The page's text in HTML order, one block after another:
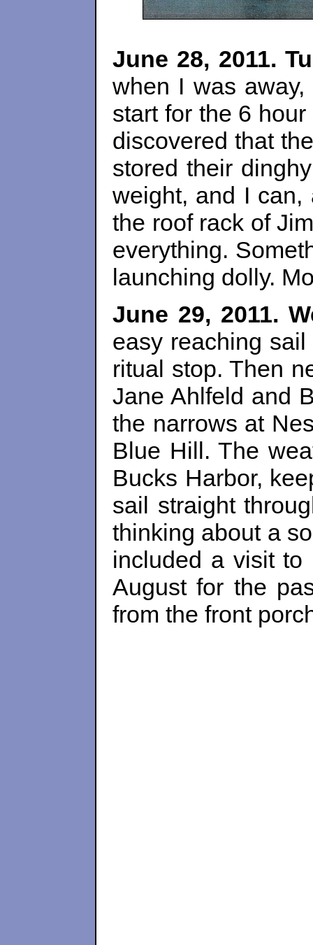
June 28, 2011.
when I was
start for the 6
discovered that
stored their
weight, and I
the roof rack of
everything.
launching dolly.
June 29, 2011.
easy reaching
ritual stop. Then
Jane Ahlfeld and
the narrows at
Blue Hill. The
Bucks Harbor,
sail straight
thinking about a
included a visit to
August for the
from the front